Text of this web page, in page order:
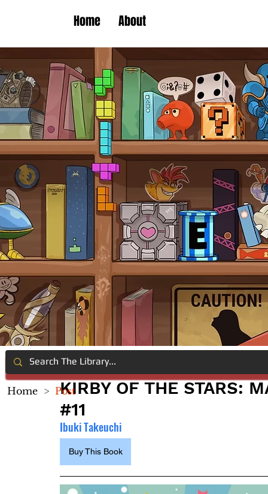
Home About
KIRBY OF THE STARS:
#11
Ibuki Takeuchi
Buy This Book
Home > Post